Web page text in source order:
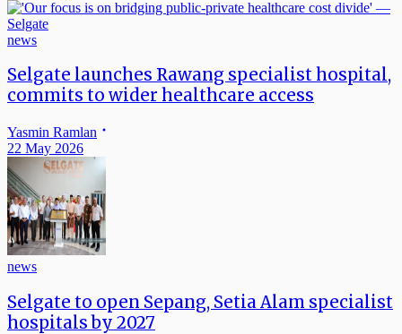
news
Selgate launches Rawang specialist hospital,
commits to wider healthcare access
Yasmin Ramlan
22 May 2026
news
Selgate to open Sepang, Setia Alam specialist
hospitals by 2027